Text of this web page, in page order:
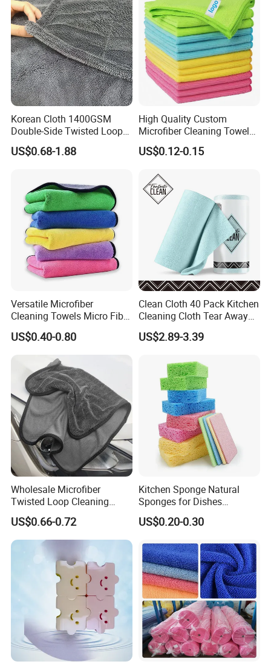
Korean Cloth 1400GSM
Double-Side Twisted Loop
Car Drying Towel
US$0.68-1.88
High Quality Custom
Microfiber Cleaning Towel
Absorbent Car Care
Cleaning Towel Microfiber
US$0.12-0.15
Versatile Microfiber
Cleaning Towels Micro Fiber
Dishcloth Quick Dry Bulk
Microfiber Cloth
US$0.40-0.80
Clean Cloth 40 Pack Kitchen
Cleaning Cloth Tear Away
Microfiber Towels Reusable
Dish Cloths
US$2.89-3.39
Wholesale Microfiber
Twisted Loop Cleaning
Cloth Drying Details Car
Washing Towel
US$0.66-0.72
Kitchen Sponge Natural
Sponges for Dishes
Compressed Wood Pulp
Sponges
US$0.20-0.30